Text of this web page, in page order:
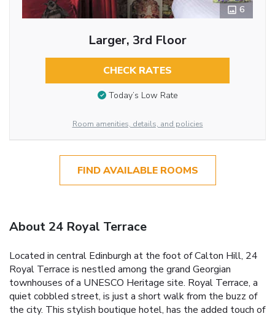
6
Larger, 3rd Floor
CHECK RATES
Today’s Low Rate
Room amenities, details, and policies
FIND AVAILABLE ROOMS
About 24 Royal Terrace
Located in central Edinburgh at the foot of Calton Hill, 24
Royal Terrace is nestled among the grand Georgian
townhouses of a UNESCO Heritage site. Royal Terrace, a
quiet cobbled street, is just a short walk from the buzz of
the city. This stylish boutique hotel, has the added touch of